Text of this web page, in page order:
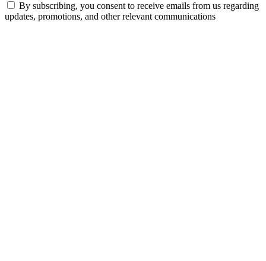
By subscribing, you consent to receive emails from us regarding
updates, promotions, and other relevant communications